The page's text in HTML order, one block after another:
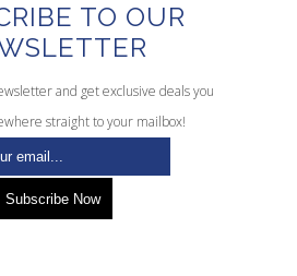
TO OUR
and get exclusive deals you
straight to your mailbox!